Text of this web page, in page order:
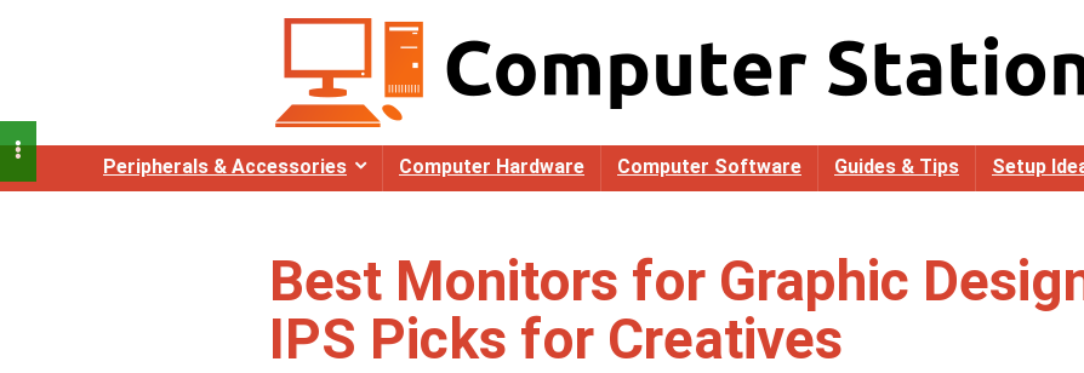
Peripherals & Accessories Computer Hardware Computer Software Guides & Tips Setup
Best Monitors for Graphic
IPS Picks for Creatives